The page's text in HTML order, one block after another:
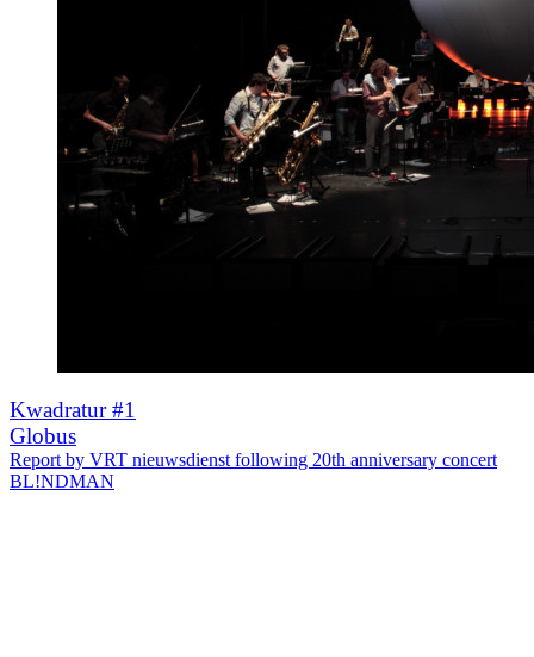
Kwadratur #1
Globus
Report by VRT nieuwsdienst following 20th anniversary concert
BL!NDMAN